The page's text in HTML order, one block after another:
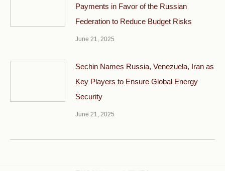
Payments in Favor of the Russian
Federation to Reduce Budget Risks
June 21, 2025
Sechin Names Russia, Venezuela, Iran as
Key Players to Ensure Global Energy
Security
June 21, 2025